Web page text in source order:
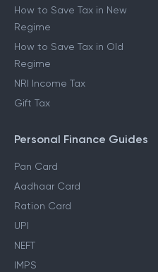
How to Save Tax in New
Regime
How to Save Tax in Old
Regime
NRI Income Tax
Gift Tax
Personal Finance Guides
Pan Card
Aadhaar Card
Ration Card
UPI
NEFT
IMPS